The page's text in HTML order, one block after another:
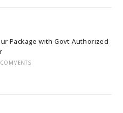
Package with Govt Authorized